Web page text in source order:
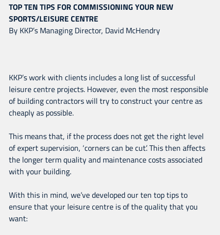
TOP TEN TIPS FOR COMMISSIONING YOUR NEW
SPORTS/LEISURE CENTRE
By KKP’s Managing Director, David McHendry
KKP’s work with clients includes a long list of successful
leisure centre projects. However, even the most responsible
of building contractors will try to construct your centre as
cheaply as possible.
This means that, if the process does not get the right level
of expert supervision, ‘corners can be cut’. This then affects
the longer term quality and maintenance costs associated
with your building.
With this in mind, we’ve developed our ten top tips to
ensure that your leisure centre is of the quality that you
want: